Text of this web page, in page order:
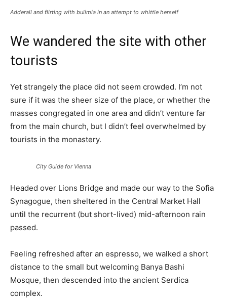
Adderall and flirting with bulimia in an attempt to whittle herself
We wandered the site with other
tourists
Yet strangely the place did not seem crowded. I’m not
sure if it was the sheer size of the place, or whether the
masses congregated in one area and didn’t venture far
from the main church, but I didn’t feel overwhelmed by
tourists in the monastery.
City Guide for Vienna
Headed over Lions Bridge and made our way to the Sofia
Synagogue, then sheltered in the Central Market Hall
until the recurrent (but short-lived) mid-afternoon rain
passed.
Feeling refreshed after an espresso, we walked a short
distance to the small but welcoming Banya Bashi
Mosque, then descended into the ancient Serdica
complex.